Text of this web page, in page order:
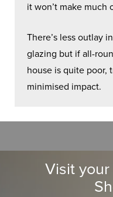
it won’t make much
There’s less outlay
glazing but if all-
house is quite poor,
minimised impact.
Visit